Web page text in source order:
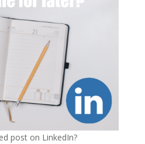
post on LinkedIn?